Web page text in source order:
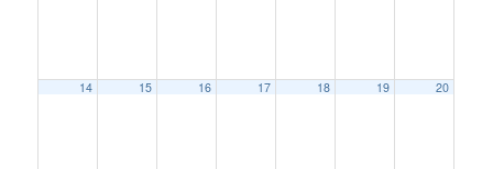
14 15 16 17 18 19 20